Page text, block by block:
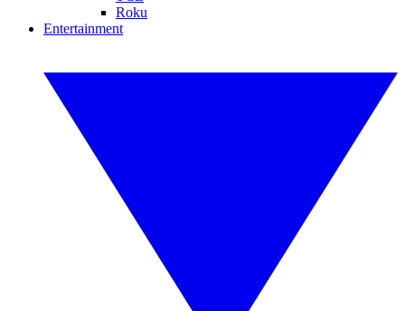
Roku
Entertainment